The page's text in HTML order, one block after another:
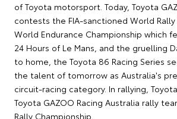
of Toyota motorsport. Today, Toyota
contests the FIA-sanctioned World
World Endurance Championship which
24 Hours of Le Mans, and the gruelling
to home, the Toyota 86 Racing Series
the talent of tomorrow as Australia's
circuit-racing category. In rallying,
Toyota GAZOO Racing Australia rally
Rally Championship.